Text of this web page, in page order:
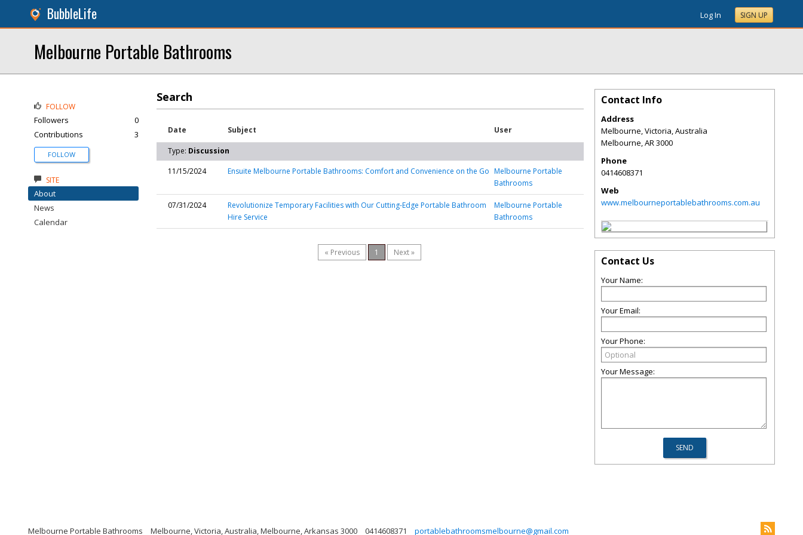
BubbleLife Log In SIGN UP
Melbourne Portable Bathrooms
Search
Date Subject User
Type: Discussion
11/15/2024
Ensuite Melbourne Portable Bathrooms: Comfort and Convenience on the Go Melbourne Portable
Bathrooms
07/31/2024
Revolutionize Temporary Facilities with Our Cutting-Edge Portable Bathroom
Hire Service
Melbourne Portable
Bathrooms
« Previous 1 Next »
FOLLOW
Followers
0
Contributions
3
FOLLOW
SITE
About
News
Calendar
Contact Info
Address
Melbourne, Victoria, Australia
Melbourne,AR3000
Phone
0414608371
Web
www.melbourneportablebathrooms.com.au
Contact Us
Your Name:
Your Email:
Your Phone:
Your Message:
Melbourne Portable Bathrooms Melbourne, Victoria, Australia, Melbourne, Arkansas 3000 0414608371 portablebathroomsmelbourne@gmail.com